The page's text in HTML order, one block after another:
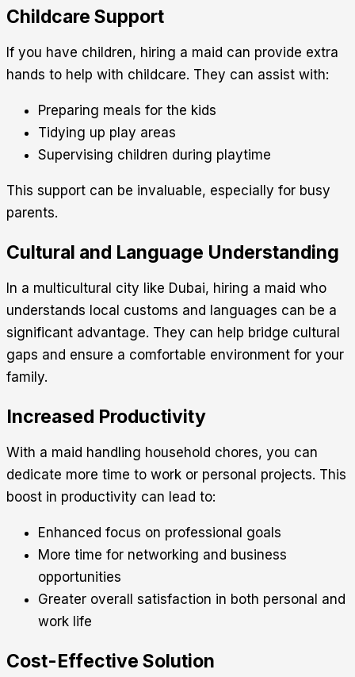
Childcare Support
If you have children, hiring a maid can provide extra
hands to help with childcare. They can assist with:
Preparing meals for the kids
Tidying up play areas
Supervising children during playtime
This support can be invaluable, especially for busy
parents.
Cultural and Language Understanding
In a multicultural city like Dubai, hiring a maid who
understands local customs and languages can be a
significant advantage. They can help bridge cultural
gaps and ensure a comfortable environment for your
family.
Increased Productivity
With a maid handling household chores, you can
dedicate more time to work or personal projects. This
boost in productivity can lead to:
Enhanced focus on professional goals
More time for networking and business
opportunities
Greater overall satisfaction in both personal and
work life
Cost-Effective Solution